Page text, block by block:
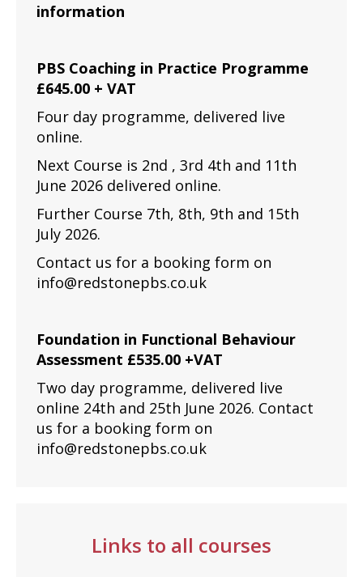
information
PBS Coaching in Practice Programme
£645.00 + VAT
Four day programme, delivered live
online.
Next Course is 2nd , 3rd 4th and 11th
June 2026 delivered online.
Further Course 7th, 8th, 9th and 15th
July 2026.
Contact us for a booking form on
info@redstonepbs.co.uk
Foundation in Functional Behaviour
Assessment £535.00 +VAT
Two day programme, delivered live
online 24th and 25th June 2026. Contact
us for a booking form on
info@redstonepbs.co.uk
Links to all courses